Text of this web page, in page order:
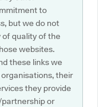
to
but we do not
of quality of the
websites.
these links we
their
they provide
or